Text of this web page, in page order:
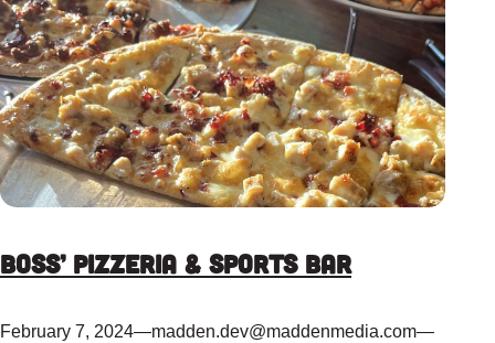
Boss’ Pizzeria & Sports Bar
February 7, 2024—madden.dev@maddenmedia.com—